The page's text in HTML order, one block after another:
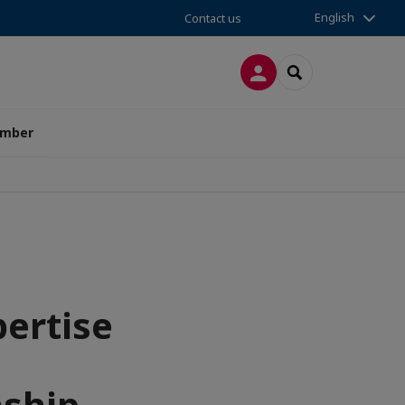
Contact us English
LOG INSEARCH